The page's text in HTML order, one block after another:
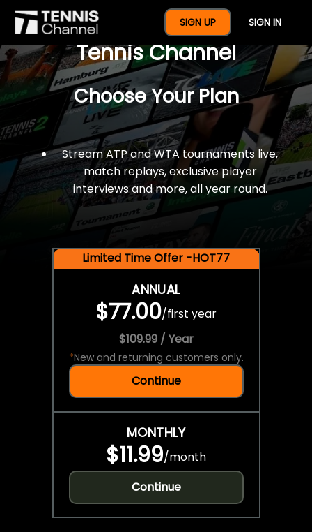
SIGN UP SIGN IN
$77 For A Full Year Of
Tennis Channel
Choose Your Plan
Stream ATP and WTA tournaments live,
match replays, exclusive player
interviews and more, all year round.
Limited Time Offer -HOT77
ANNUAL
$77.00/first year
$109.99 / Year
*New and returning customers only.
Continue
MONTHLY
$11.99/month
Continue